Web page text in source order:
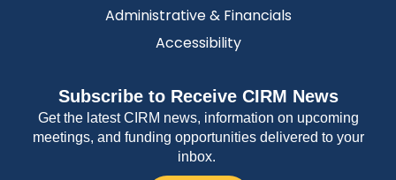
Administrative & Financials
Accessibility
Subscribe to Receive CIRM News
Get the latest CIRM news, information on upcoming
meetings, and funding opportunities delivered to your
inbox.